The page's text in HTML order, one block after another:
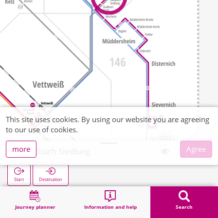
Journey planner Information and help Search
Gladbach Siedlung
Start Destination
Search
This site uses cookies. By using our website you are agreeing
to our use of cookies.
more
Agree